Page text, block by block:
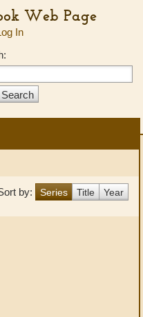
Web Page
In
by: Series Title Year